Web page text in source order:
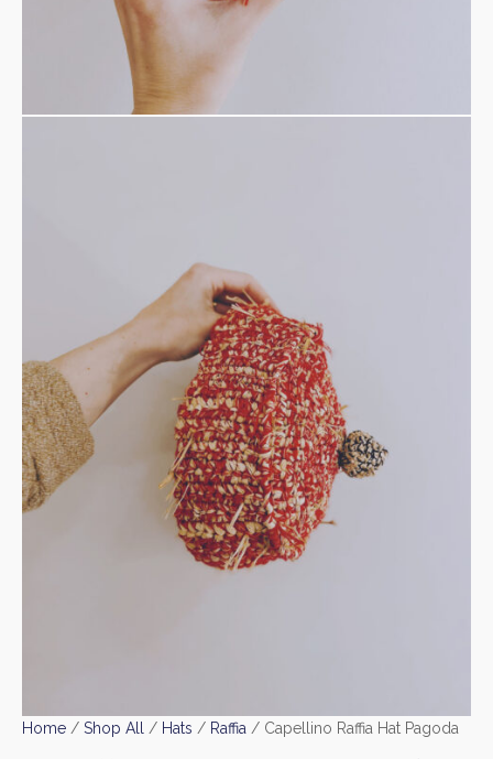
Home / Shop All / Hats / Raffia / Capellino Raffia Hat Pagoda